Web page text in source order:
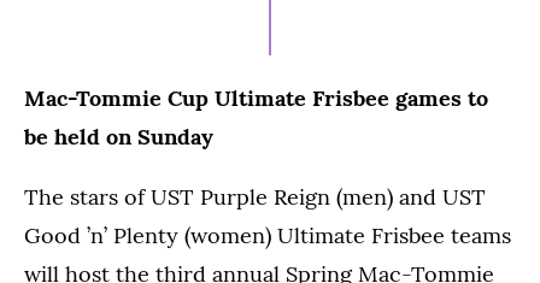
Mac-Tommie Cup Ultimate Frisbee games to
be held on Sunday
The stars of UST Purple Reign (men) and UST
Good ’n’ Plenty (women) Ultimate Frisbee teams
will host the third annual Spring Mac-Tommie